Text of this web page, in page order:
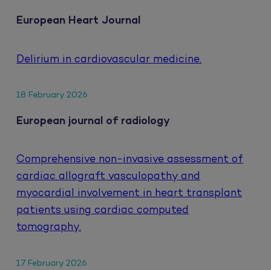
European Heart Journal
Delirium in cardiovascular medicine.
18 February 2026
European journal of radiology
Comprehensive non-invasive assessment of
cardiac allograft vasculopathy and
myocardial involvement in heart transplant
patients using cardiac computed
tomography.
17 February 2026